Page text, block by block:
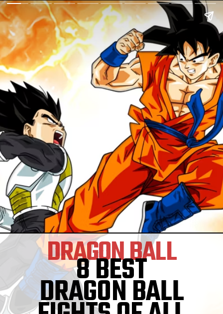
DRAGON BALL
8 BEST
DRAGON BALL